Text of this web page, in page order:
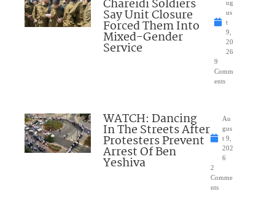
Chareidi Soldiers
Say Unit Closure
Forced Them Into
Mixed-Gender
Service
ug
us
t
9,
20
26
9
Comm
ents
WATCH: Dancing
In The Streets After
Protesters Prevent
Arrest Of Ben
Yeshiva
Au
gus
t 9,
202
6
2
Comme
nts